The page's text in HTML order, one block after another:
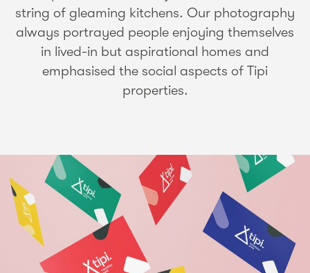
string of gleaming kitchens. Our photography
always portrayed people enjoying themselves
in lived-in but aspirational homes and
emphasised the social aspects of Tipi
properties.